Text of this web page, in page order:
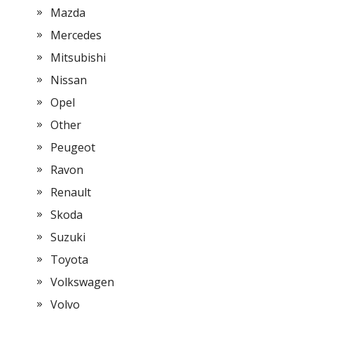
Mazda
Mercedes
Mitsubishi
Nissan
Opel
Other
Peugeot
Ravon
Renault
Skoda
Suzuki
Toyota
Volkswagen
Volvo